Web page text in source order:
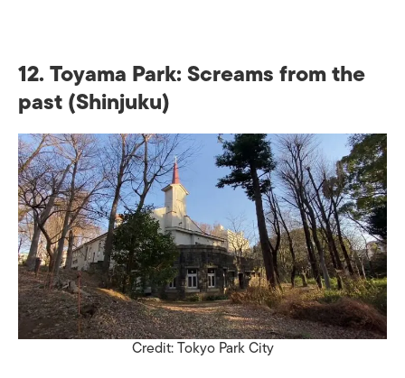
12. Toyama Park: Screams from the
past (Shinjuku)
Credit: Tokyo Park City